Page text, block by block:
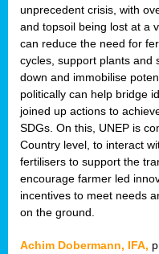
unprecedent crisis, with
and topsoil being lost at a
can reduce the need for
cycles, support plants and
down and immobilise
politically can help bridge
joined up actions to
SDGs. On this, UNEP is
Country level, to interact
fertilisers to support the
encourage farmer led
incentives to meet needs
on the ground.
Achim Dobermann, IFA,